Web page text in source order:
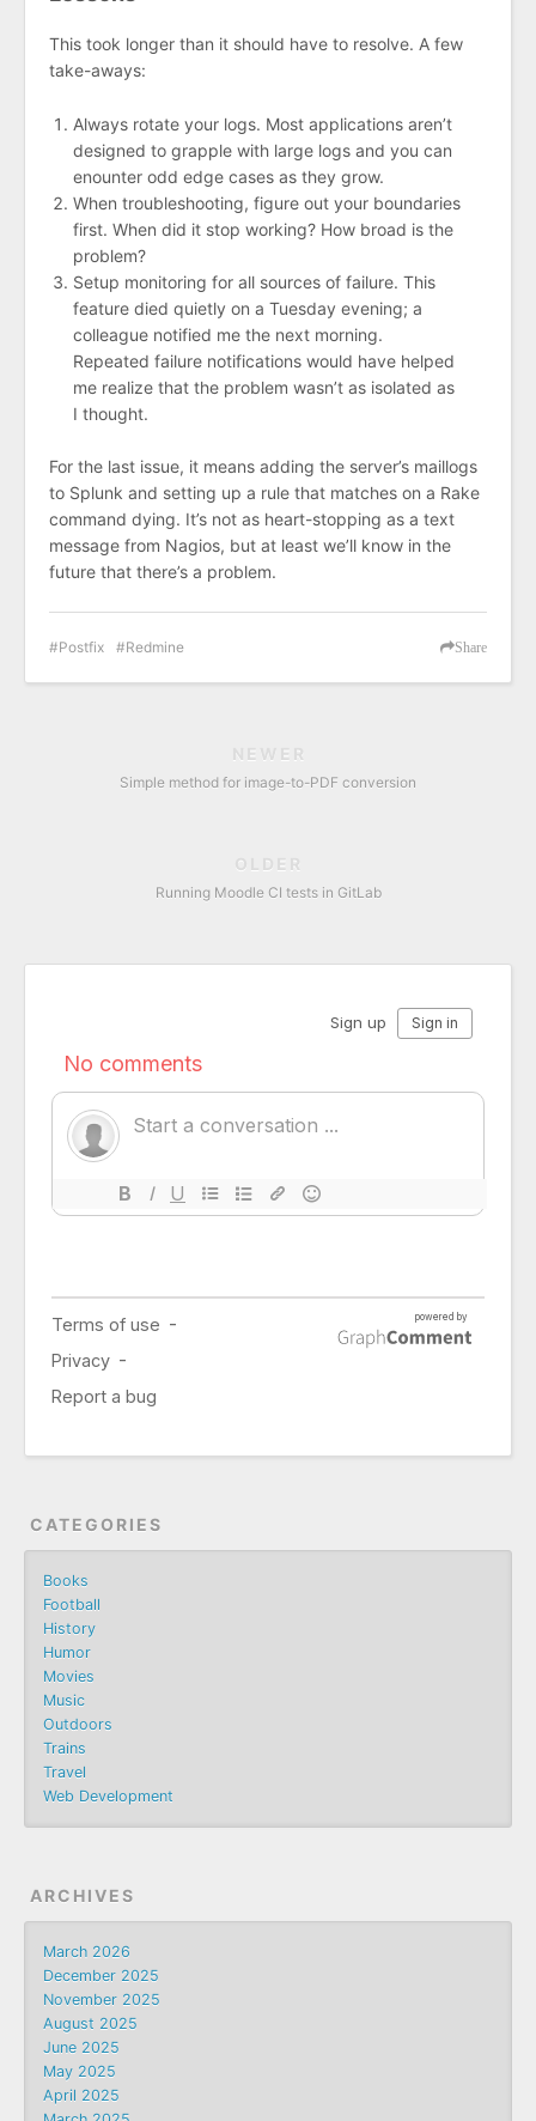
This took longer than it should have to resolve. A few
take-aways:
Always rotate your logs. Most applications aren’t
designed to grapple with large logs and you can
enounter odd edge cases as they grow.
When troubleshooting, figure out your boundaries
first. When did it stop working? How broad is the
problem?
Setup monitoring for all sources of failure. This
feature died quietly on a Tuesday evening; a
colleague notified me the next morning.
Repeated failure notifications would have helped
me realize that the problem wasn’t as isolated as
I thought.
For the last issue, it means adding the server’s maillogs
to Splunk and setting up a rule that matches on a Rake
command dying. It’s not as heart-stopping as a text
message from Nagios, but at least we’ll know in the
future that there’s a problem.
Share
Postfix Redmine
NEWER
Simple method for image-to-PDF conversion
OLDER
Running Moodle CI tests in GitLab
CATEGORIES
Books
Football
History
Humor
Movies
Music
Outdoors
Trains
Travel
Web Development
ARCHIVES
March 2026
December 2025
November 2025
August 2025
June 2025
May 2025
April 2025